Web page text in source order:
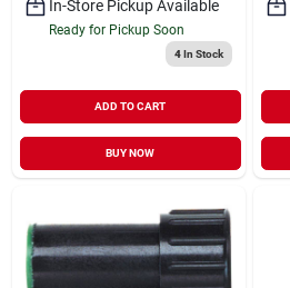
In-Store Pickup Available
Ready for Pickup Soon
4In Stock
ADD TO CART
BUY NOW